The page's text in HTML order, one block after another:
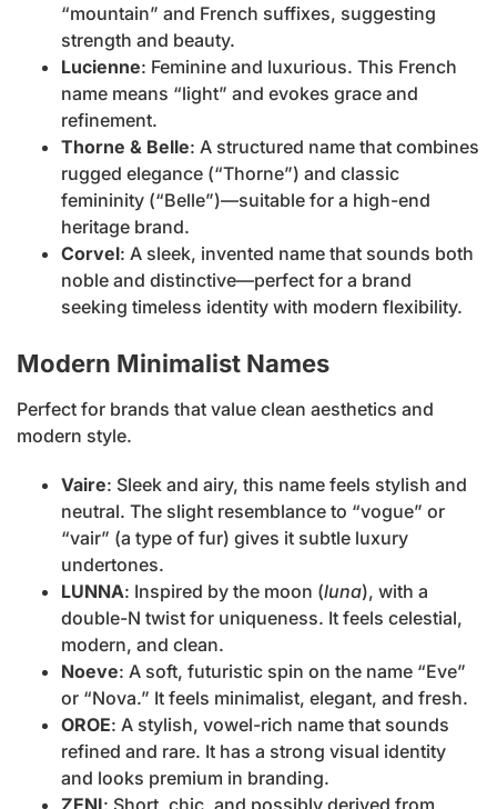
“mountain” and French suffixes, suggesting
strength and beauty.
Lucienne: Feminine and luxurious. This French
name means “light” and evokes grace and
refinement.
Thorne & Belle: A structured name that combines
rugged elegance (“Thorne”) and classic
femininity (“Belle”)—suitable for a high-end
heritage brand.
Corvel: A sleek, invented name that sounds both
noble and distinctive—perfect for a brand
seeking timeless identity with modern flexibility.
Modern Minimalist Names
Perfect for brands that value clean aesthetics and
modern style.
Vaire: Sleek and airy, this name feels stylish and
neutral. The slight resemblance to “vogue” or
“vair” (a type of fur) gives it subtle luxury
undertones.
LUNNA: Inspired by the moon (luna), with a
double-N twist for uniqueness. It feels celestial,
modern, and clean.
Noeve: A soft, futuristic spin on the name “Eve”
or “Nova.” It feels minimalist, elegant, and fresh.
OROE: A stylish, vowel-rich name that sounds
refined and rare. It has a strong visual identity
and looks premium in branding.